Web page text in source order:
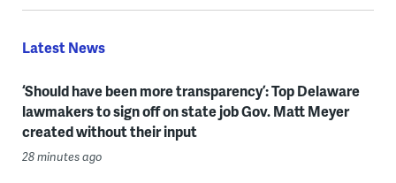
Latest News
‘Should have been more transparency’: Top Delaware
lawmakers to sign off on state job Gov. Matt Meyer
created without their input
28 minutes ago